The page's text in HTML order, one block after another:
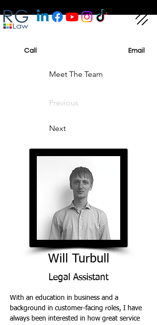
Call Email
Meet The Team
Previous
Next
Will Turbull
Legal Assistant
With an education in business and a
background in customer-facing roles, I have
always been interested in how great service